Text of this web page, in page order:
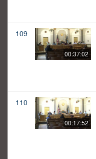
109
00:37:02
110
00:17:52